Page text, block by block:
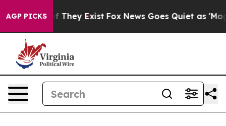
AGP PICKS
no Proof They Exist Fox News Goes Quiet as 'Maga